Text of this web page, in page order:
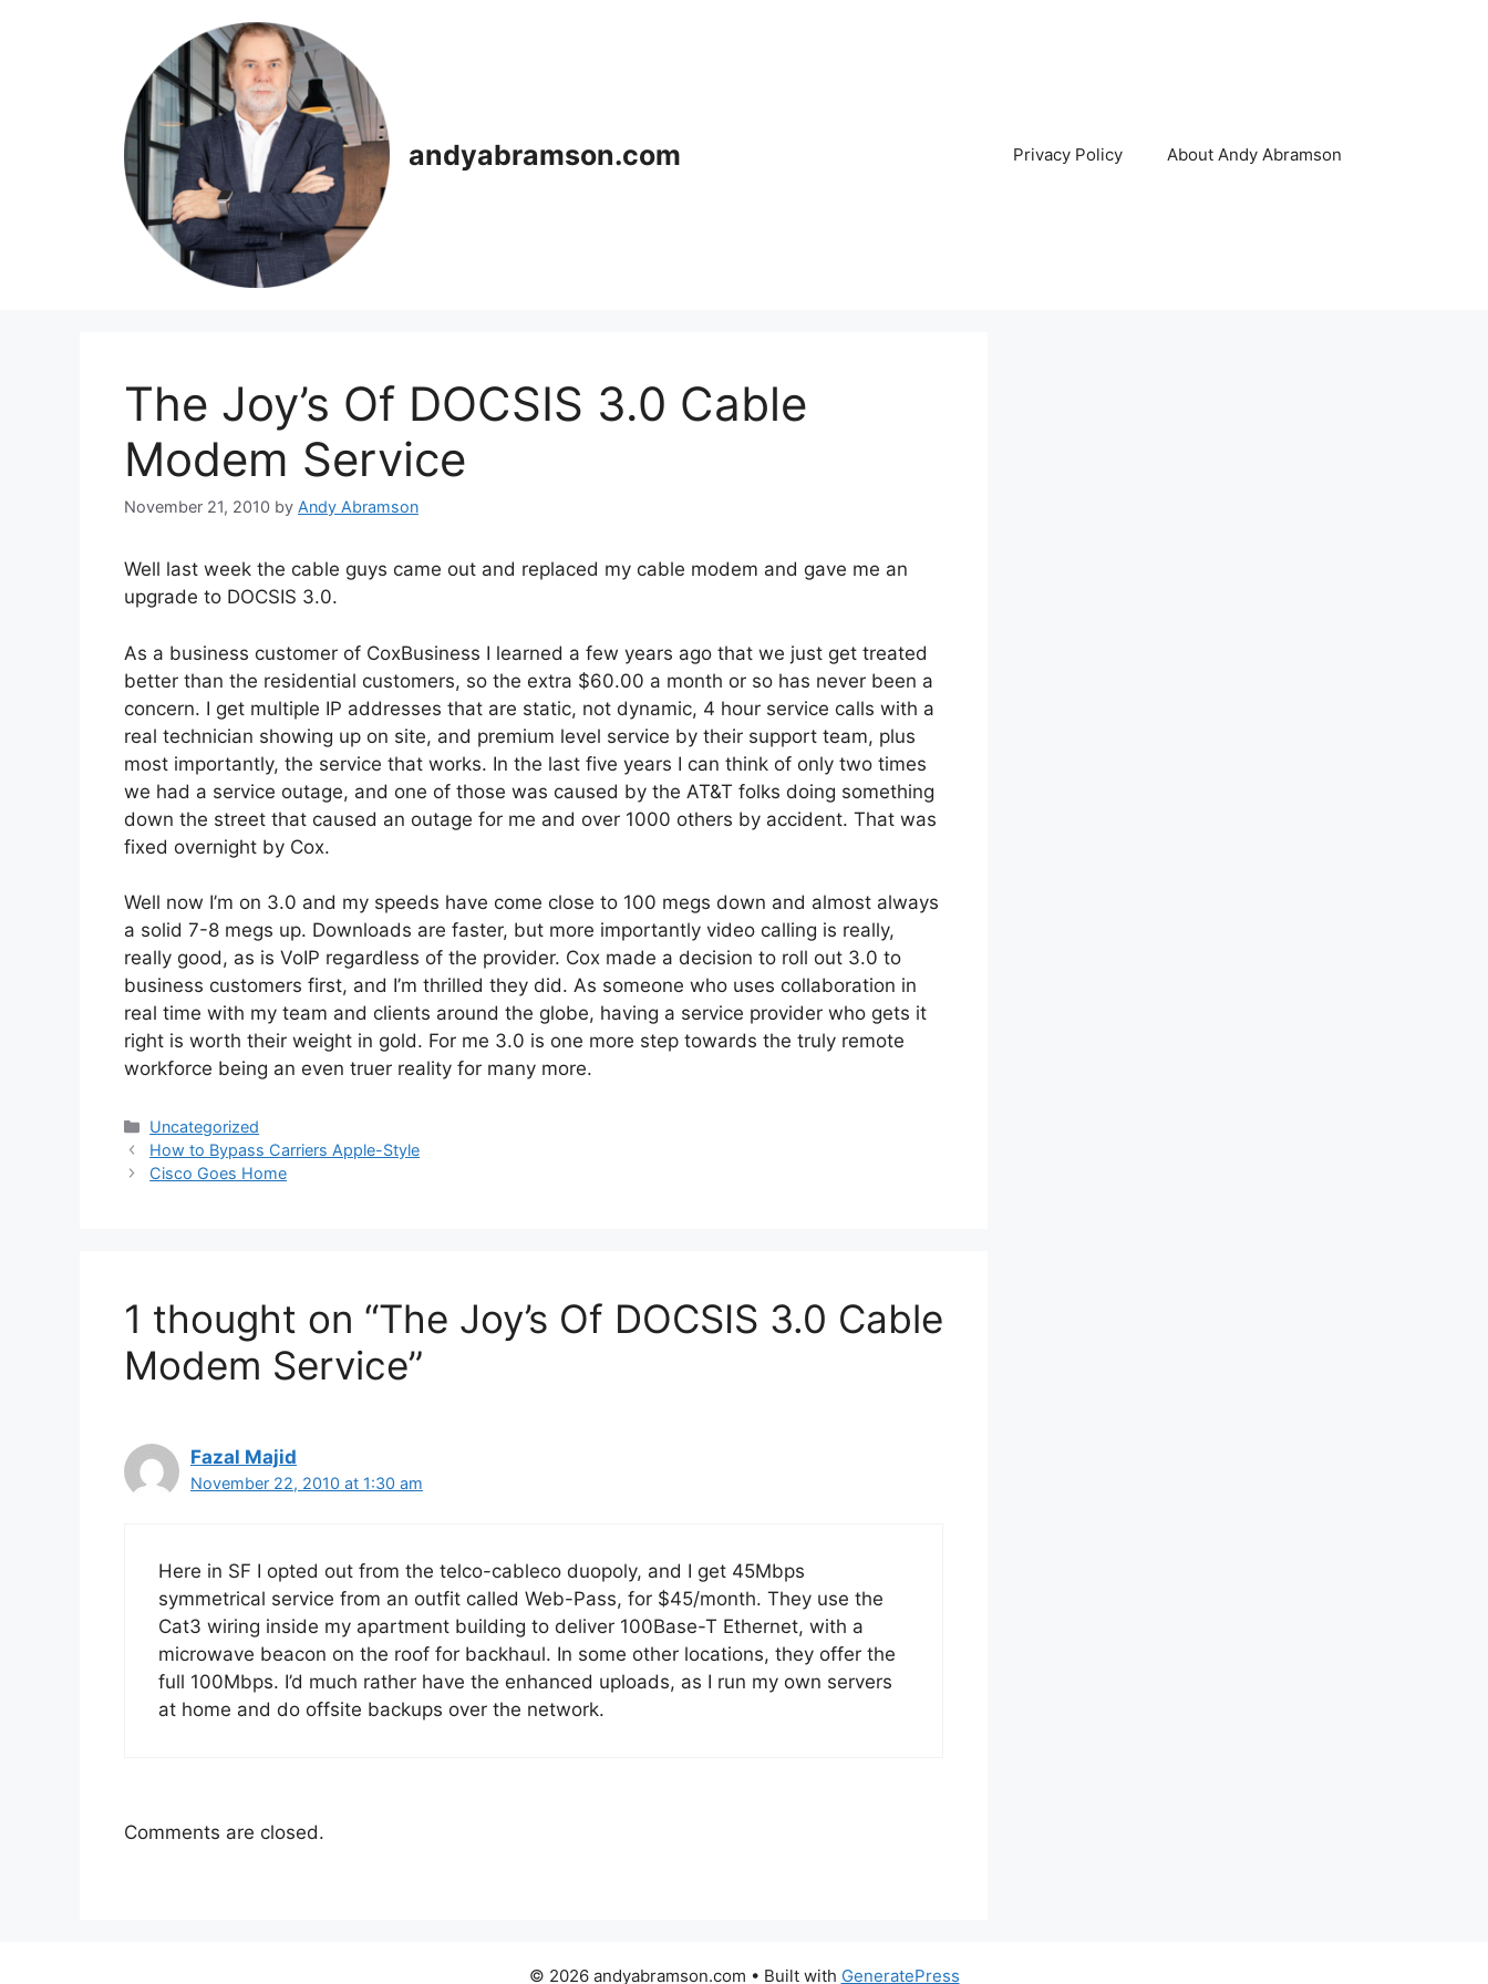
andyabramson.com Privacy Policy About Andy Abramson
The Joy’s Of DOCSIS 3.0 Cable
Modem Service
November 21, 2010 by Andy Abramson
Well last week the cable guys came out and replaced my cable modem and gave me an
upgrade to DOCSIS 3.0.
As a business customer of CoxBusiness I learned a few years ago that we just get treated
better than the residential customers, so the extra $60.00 a month or so has never been a
concern. I get multiple IP addresses that are static, not dynamic, 4 hour service calls with a
real technician showing up on site, and premium level service by their support team, plus
most importantly, the service that works. In the last five years I can think of only two times
we had a service outage, and one of those was caused by the AT&T folks doing something
down the street that caused an outage for me and over 1000 others by accident. That was
fixed overnight by Cox.
Well now I’m on 3.0 and my speeds have come close to 100 megs down and almost always
a solid 7-8 megs up. Downloads are faster, but more importantly video calling is really,
really good, as is VoIP regardless of the provider. Cox made a decision to roll out 3.0 to
business customers first, and I’m thrilled they did. As someone who uses collaboration in
real time with my team and clients around the globe, having a service provider who gets it
right is worth their weight in gold. For me 3.0 is one more step towards the truly remote
workforce being an even truer reality for many more.
Categories
Uncategorized
How to Bypass Carriers Apple-Style
Cisco Goes Home
1 thought on “The Joy’s Of DOCSIS 3.0 Cable
Modem Service”
Fazal Majid
November 22, 2010 at 1:30 am
Here in SF I opted out from the telco-cableco duopoly, and I get 45Mbps
symmetrical service from an outfit called Web-Pass, for $45/month. They use the
Cat3 wiring inside my apartment building to deliver 100Base-T Ethernet, with a
microwave beacon on the roof for backhaul. In some other locations, they offer the
full 100Mbps. I’d much rather have the enhanced uploads, as I run my own servers
at home and do offsite backups over the network.
Comments are closed.
© 2026 andyabramson.com • Built with GeneratePress